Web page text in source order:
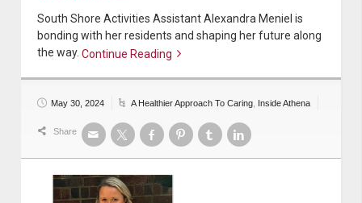
South Shore Activities Assistant Alexandra Meniel is
bonding with her residents and shaping her future along
the way. Continue Reading
May 30, 2024 A Healthier Approach To Caring Inside Athena
Share